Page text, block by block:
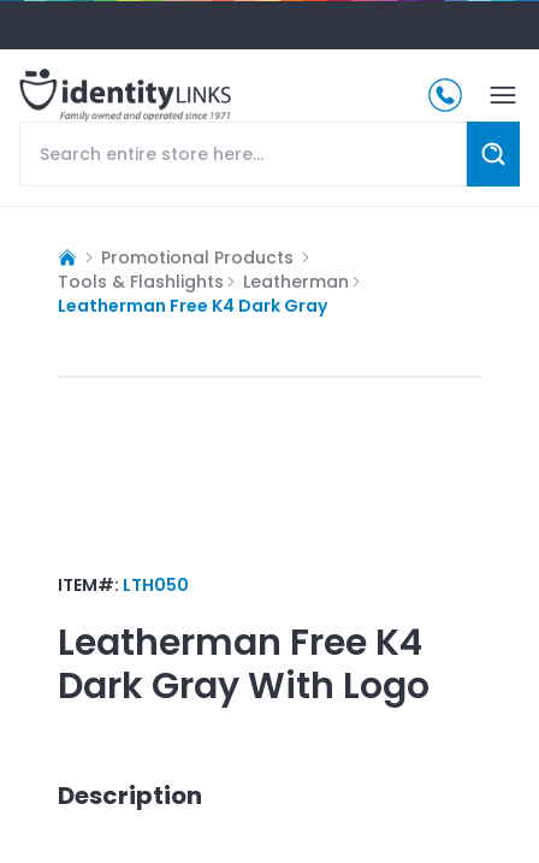
Promotional Products
Tools & Flashlights
Leatherman
Leatherman Free K4 Dark Gray
ITEM#: LTH050
Leatherman Free K4
Dark GrayWith Logo
Description